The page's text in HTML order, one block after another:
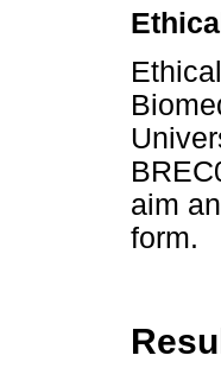
aim
form.